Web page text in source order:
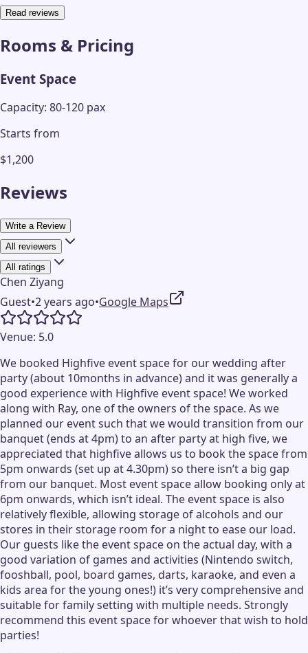
Read reviews
Rooms & Pricing
Event Space
Capacity: 80-120 pax
Starts from
$1,200
Reviews
Write a Review
All reviewers
All ratings
Chen Ziyang
Guest•2 years ago•Google Maps
Venue: 5.0
We booked Highfive event space for our wedding after
party (about 10months in advance) and it was generally a
good experience with Highfive event space! We worked
along with Ray, one of the owners of the space. As we
planned our event such that we would transition from our
banquet (ends at 4pm) to an after party at high five, we
appreciated that highfive allows us to book the space from
5pm onwards (set up at 4.30pm) so there isn’t a big gap
from our banquet. Most event space allow booking only at
6pm onwards, which isn’t ideal. The event space is also
relatively flexible, allowing storage of alcohols and our
stores in their storage room for a night to ease our load.
Our guests like the event space on the actual day, with a
good variation of games and activities (Nintendo switch,
fooshball, pool, board games, darts, karaoke, and even a
kids area for the young ones!) it’s very comprehensive and
suitable for family setting with multiple needs. Strongly
recommend this event space for whoever that wish to hold
parties!